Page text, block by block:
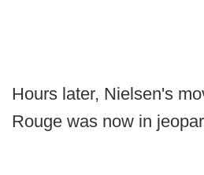
Hours later, Nielsen's
Rouge was now in